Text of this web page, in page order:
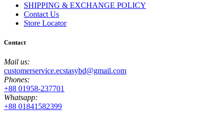
SHIPPING & EXCHANGE POLICY
Contact Us
Store Locator
Contact
Mail us:
customerservice.ecstasybd@gmail.com
Phones:
+88 01958-237701
Whatsapp:
+88 01841582399